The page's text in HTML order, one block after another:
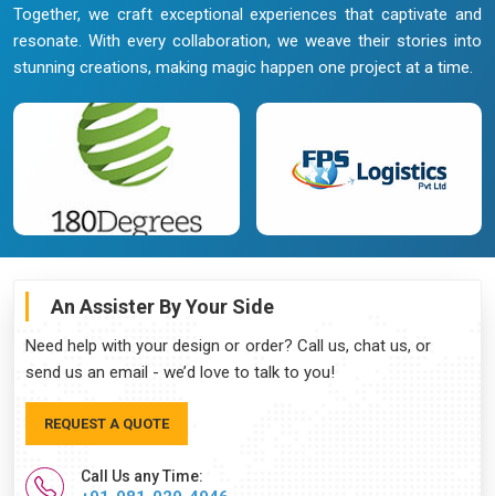
Together, we craft exceptional experiences that captivate and
resonate. With every collaboration, we weave their stories into
stunning creations, making magic happen one project at a time.
An Assister By Your Side
Need help with your design or order? Call us, chat us, or
send us an email - we’d love to talk to you!
REQUEST A QUOTE
Call Us any Time: